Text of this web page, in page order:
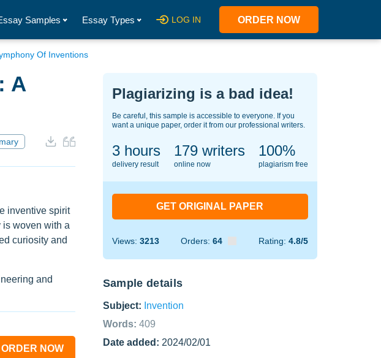
Samples Essay Types LOG IN ORDER NOW
Of Inventions
A
inventive spirit
is woven with a
curiosity and
and
ORDER NOW
Plagiarizing is a bad idea!
Be careful, this sample is accessible to everyone. If you
want a unique paper, order it from our professional writers.
3 hours
delivery result
121writers
online now
100%
plagiarism free
GET ORIGINAL PAPER
Views: 3213 Orders: 64 Rating: 4.8/5
Sample details
Subject: Invention
Words: 409
Date added: 2024/02/01